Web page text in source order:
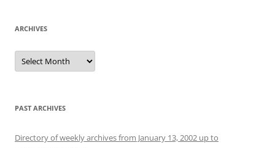
ARCHIVES
Archives
PAST ARCHIVES
Directory of weekly archives from January 13, 2002 up to